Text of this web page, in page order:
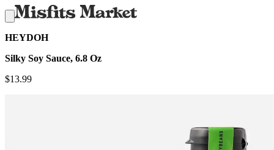
HEYDOH
Silky Soy Sauce, 6.8 Oz
$13.99